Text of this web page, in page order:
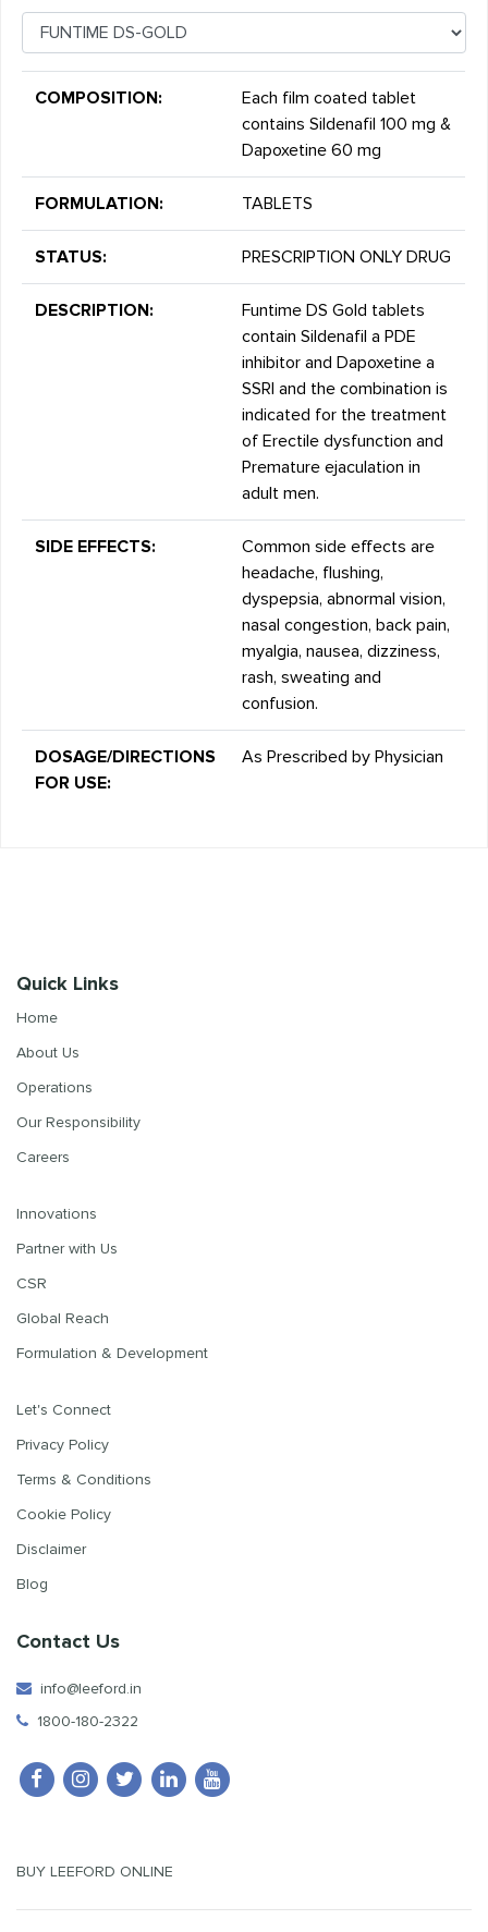
COMPOSITION:
Each film coated tablet
contains Sildenafil 100 mg &
Dapoxetine 60 mg
FORMULATION: TABLETS
STATUS: PRESCRIPTION ONLY DRUG
DESCRIPTION:
Funtime DS Gold tablets
contain Sildenafil a PDE
inhibitor and Dapoxetine a
SSRI and the combination is
indicated for the treatment
of Erectile dysfunction and
Premature ejaculation in
adult men.
SIDE EFFECTS:
Common side effects are
headache, flushing,
dyspepsia, abnormal vision,
nasal congestion, back pain,
myalgia, nausea, dizziness,
rash, sweating and
confusion.
DOSAGE/DIRECTIONS
FOR USE:
As Prescribed by Physician
Quick Links
Home
About Us
Operations
Our Responsibility
Careers
Innovations
Partner with Us
CSR
Global Reach
Formulation & Development
Let's Connect
Privacy Policy
Terms & Conditions
Cookie Policy
Disclaimer
Blog
Contact Us
info@leeford.in
1800-180-2322
BUY LEEFORD ONLINE